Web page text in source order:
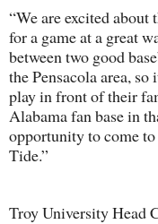
“We are excited
for a game at a great
between two good
the Pensacola area,
play in front of their
Alabama fan base in
opportunity to come
Tide.”
Troy University Head